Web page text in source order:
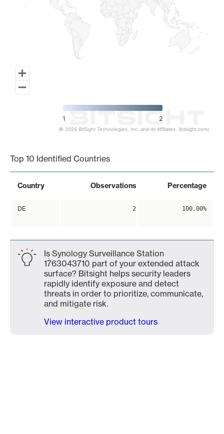
1 2
© 2026 BitSight Technologies, Inc. and its Affiliates. (bitsight.com)
Top 10 Identified Countries
Country Observations Percentage
DE 2 100.00%
Is Synology Surveillance Station
1763043710 part of your extended attack
surface? Bitsight helps security leaders
rapidly identify exposure and detect
threats in order to prioritize, communicate,
and mitigate risk.
View interactive product tours